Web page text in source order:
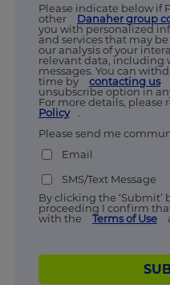
Please indicate below if
other
Danaher group
you with personalized
and services that may
our analysis of your
relevant data, including
messages. You can
time by
contacting us
unsubscribe option in
For more details, please
Policy
.
Please send me
Email
SMS/Text Message
By clicking the
proceeding I confirm
with the
Terms of Use